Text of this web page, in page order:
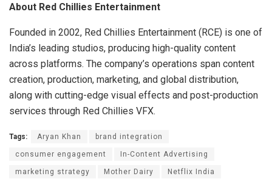
About Red Chillies Entertainment
Founded in 2002, Red Chillies Entertainment (RCE) is one of
India’s leading studios, producing high-quality content
across platforms. The company’s operations span content
creation, production, marketing, and global distribution,
along with cutting-edge visual effects and post-production
services through Red Chillies VFX.
Tags: Aryan Khan brand integration
consumer engagement In-Content Advertising
marketing strategy Mother Dairy Netflix India